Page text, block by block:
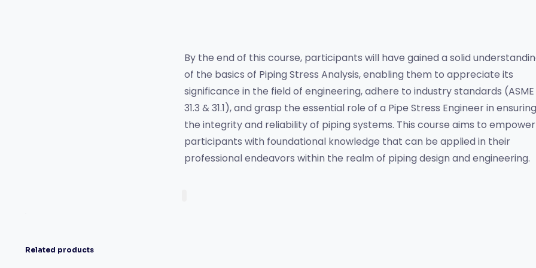
By the end of this course, participants will have gained a solid
of the basics of Piping Stress Analysis, enabling them to appreciate its
significance in the field of engineering, adhere to industry standards (ASME
31.3 & 31.1), and grasp the essential role of a Pipe Stress Engineer in ensuring
the integrity and reliability of piping systems. This course aims to empower
participants with foundational knowledge that can be applied in their
professional endeavors within the realm of piping design and engineering.
Related products